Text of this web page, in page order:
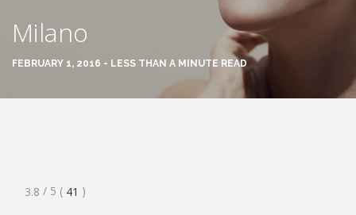
RATE & REVIEW – I-P
Milano
FEBRUARY 1, 2016 - LESS THAN A MINUTE READ
Rated
3.8 / 5 ( 41 )